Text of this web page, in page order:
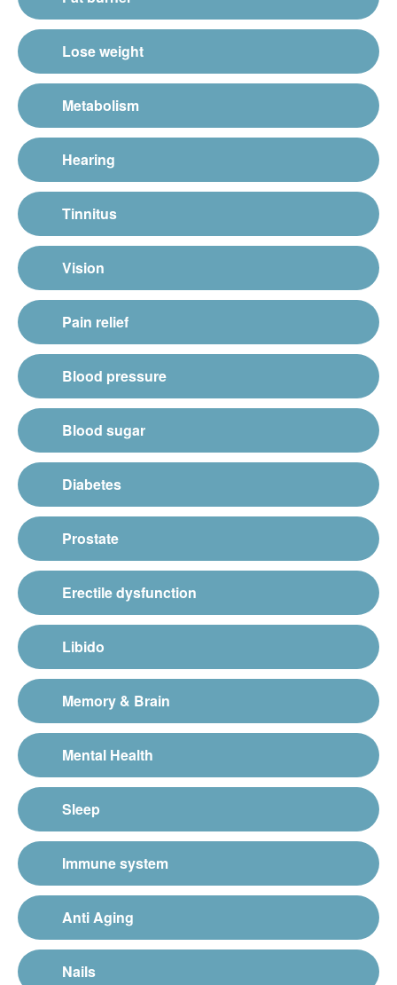
Lose weight
Metabolism
Hearing
Tinnitus
Vision
Pain relief
Blood pressure
Blood sugar
Diabetes
Prostate
Erectile dysfunction
Libido
Memory & Brain
Mental Health
Sleep
Immune system
Anti Aging
Nails